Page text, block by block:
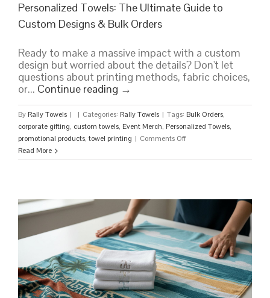
Personalized Towels: The Ultimate Guide to
Custom Designs & Bulk Orders
Ready to make a massive impact with a custom
design but worried about the details? Don't let
questions about printing methods, fabric choices,
or... Continue reading →
By Rally Towels | | Categories: Rally Towels | Tags: Bulk Orders,
corporate gifting, custom towels, Event Merch, Personalized Towels,
promotional products, towel printing | Comments Offon
Towels:
Guide
Custom
Designs
Bulk
Orders
Read More